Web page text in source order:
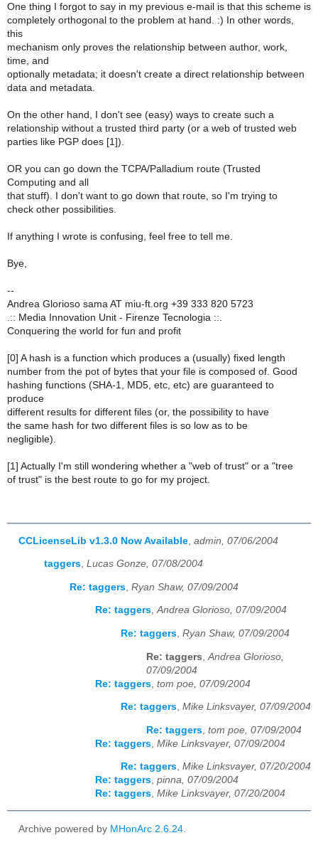
One thing I forgot to say in my previous e-mail is that this scheme is
completely orthogonal to the problem at hand. :) In other words,
this
mechanism only proves the relationship between author, work,
time, and
optionally metadata; it doesn't create a direct relationship between
data and metadata.
On the other hand, I don't see (easy) ways to create such a
relationship without a trusted third party (or a web of trusted web
parties like PGP does [1]).
OR you can go down the TCPA/Palladium route (Trusted
Computing and all
that stuff). I don't want to go down that route, so I'm trying to
check other possibilities.
If anything I wrote is confusing, feel free to tell me.
Bye,
--
Andrea Glorioso sama AT miu-ft.org +39 333 820 5723
.:: Media Innovation Unit - Firenze Tecnologia ::.
Conquering the world for fun and profit
[0] A hash is a function which produces a (usually) fixed length
number from the pot of bytes that your file is composed of. Good
hashing functions (SHA-1, MD5, etc, etc) are guaranteed to
produce
different results for different files (or, the possibility to have
the same hash for two different files is so low as to be
negligible).
[1] Actually I'm still wondering whether a "web of trust" or a "tree
of trust" is the best route to go for my project.
CCLicenseLib v1.3.0 Now Available admin, 07/06/2004
taggers, Lucas Gonze, 07/08/2004
Re: taggers Ryan Shaw, 07/09/2004
Re: taggers,Andrea Glorioso, 07/09/2004
Re: taggers, Ryan Shaw, 07/09/2004
Re: taggers Andrea Glorioso,
07/09/2004
Re: taggers tom poe, 07/09/2004
Re: taggers, Mike Linksvayer, 07/09/2004
Re: taggers tom poe, 07/09/2004
Re: taggers Mike Linksvayer, 07/09/2004
Re: taggers, Mike Linksvayer, 07/20/2004
Re: taggers, pinna, 07/09/2004
Re: taggers, Mike Linksvayer, 07/20/2004
Archive powered by MHonArc 2.6.24